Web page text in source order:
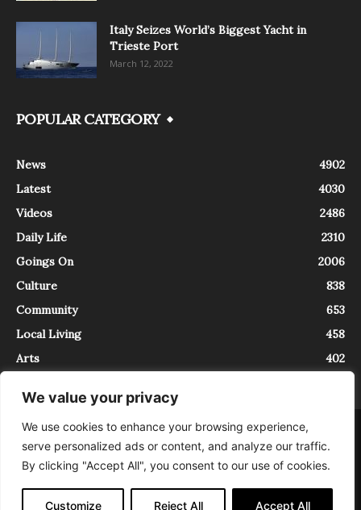
We value your privacy
We use cookies to enhance your browsing experience,
serve personalized ads or content, and analyze our traffic.
By clicking "Accept All", you consent to our use of cookies.
Customize Reject All Accept All
Italy Seizes World’s Biggest Yacht in
Trieste Port
March 12, 2022
POPULAR CATEGORY
News
4902
Latest
4030
Videos
2486
Daily Life
2310
Goings On
2006
Culture
838
Community
653
Local Living
458
Arts
402
About Contact
InTrieste è iscritto al Registro della Stampa del Tribunale di Trieste al
numero 5/2021 - V.G. 2088/21 - 10/06/2021. In Trieste è un progetto di
Expating Srls ( https://www.expating.it ) nell’ambito del progetto “EXPATS
IN TRIESTE”, finanziato dalla Regione Autonoma Friuli Venezia Giulia sul